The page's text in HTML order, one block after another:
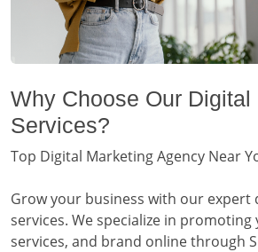
Why Choose Our Digital
Services?
Top Digital Marketing Agency Near
Grow your business with our expert
services. We specialize in
services, and brand online through